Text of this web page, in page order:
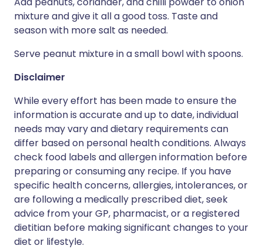
mixture and give it all a good toss. Taste and
season with more salt as needed.
Serve peanut mixture in a small bowl with spoons.
Disclaimer
While every effort has been made to ensure the
information is accurate and up to date, individual
needs may vary and dietary requirements can
differ based on personal health conditions. Always
check food labels and allergen information before
preparing or consuming any recipe. If you have
specific health concerns, allergies, intolerances, or
are following a medically prescribed diet, seek
advice from your GP, pharmacist, or a registered
dietitian before making significant changes to your
diet or lifestyle.